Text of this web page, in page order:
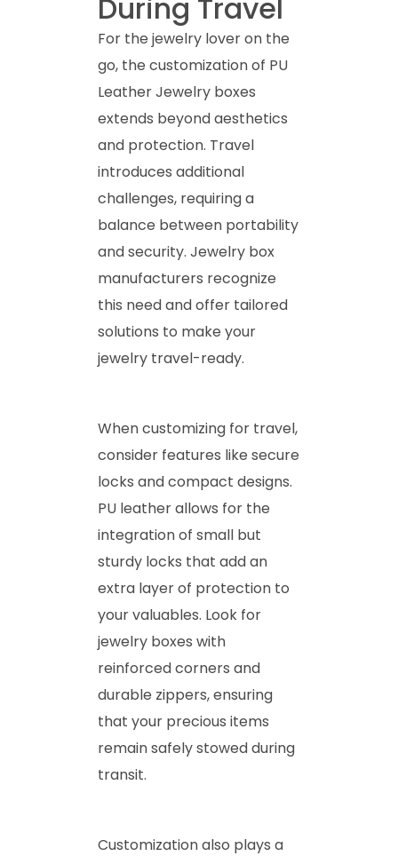
During Travel
For the jewelry lover on the
go, the customization of PU
Leather Jewelry boxes
extends beyond aesthetics
and protection. Travel
introduces additional
challenges, requiring a
balance between portability
and security. Jewelry box
manufacturers recognize
this need and offer tailored
solutions to make your
jewelry travel-ready.
When customizing for travel,
consider features like secure
locks and compact designs.
PU leather allows for the
integration of small but
sturdy locks that add an
extra layer of protection to
your valuables. Look for
jewelry boxes with
reinforced corners and
durable zippers, ensuring
that your precious items
remain safely stowed during
transit.
Customization also plays a